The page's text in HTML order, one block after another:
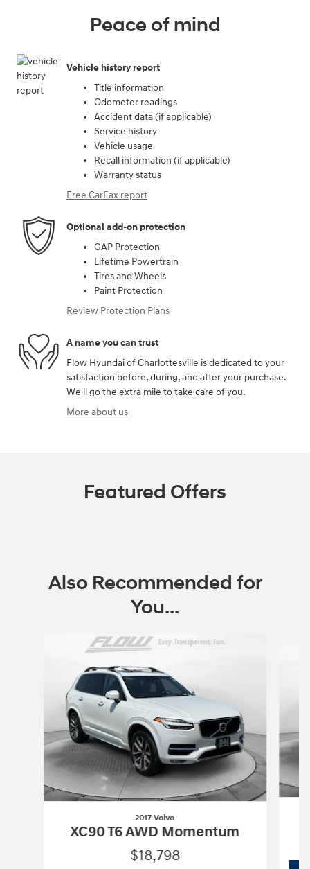
Peace of mind
Vehicle history report
Title information
Odometer readings
Accident data (if applicable)
Service history
Vehicle usage
Recall information (if applicable)
Warranty status
Free CarFax report
Optional add-on protection
GAP Protection
Lifetime Powertrain
Tires and Wheels
Paint Protection
Review Protection Plans
A name you can trust
Flow Hyundai of Charlottesville is dedicated to your
satisfaction before, during, and after your purchase.
We'll go the extra mile to take care of you.
More about us
Featured Offers
Also Recommended for
You...
2017 Volvo
XC90 T6 AWD Momentum
$18,798